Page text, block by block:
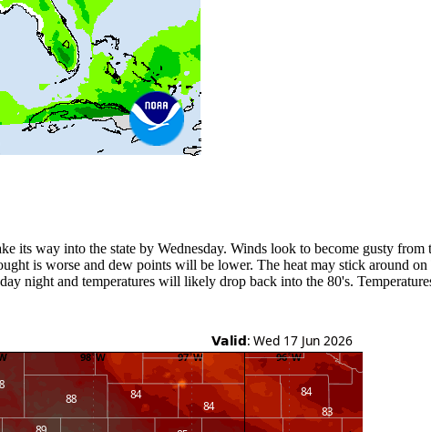
way into the state by Wednesday. Winds look to become gusty from
is worse and dew points will be lower. The heat may stick around
night and temperatures will likely drop back into the 80's.